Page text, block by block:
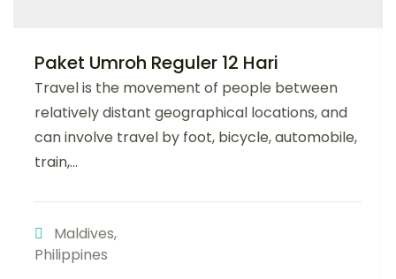
Paket Umroh Reguler 12 Hari
Travel is the movement of people between
relatively distant geographical locations, and
can involve travel by foot, bicycle, automobile,
train,...
Maldives,
Philippines